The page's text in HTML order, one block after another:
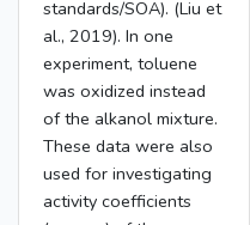
standards/SOA). (Liu et
al., 2019). In one
experiment, toluene
was oxidized instead
of the alkanol mixture.
These data were also
used for investigating
activity coefficients